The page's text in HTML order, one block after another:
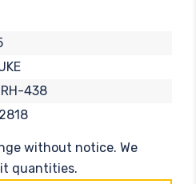
438
without notice. We
quantities.